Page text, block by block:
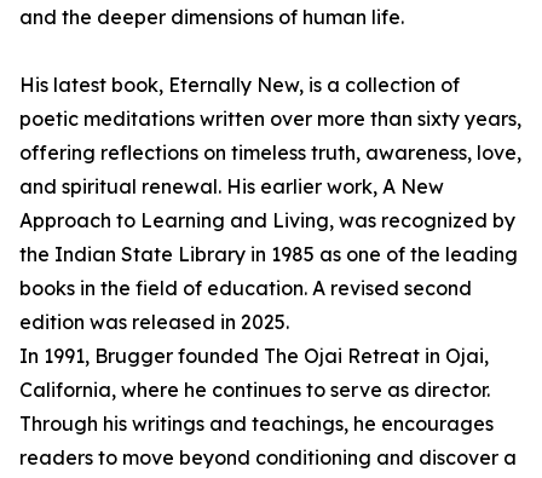
and the deeper dimensions of human life.
His latest book, Eternally New, is a collection of
poetic meditations written over more than sixty years,
offering reflections on timeless truth, awareness, love,
and spiritual renewal. His earlier work, A New
Approach to Learning and Living, was recognized by
the Indian State Library in 1985 as one of the leading
books in the field of education. A revised second
edition was released in 2025.
In 1991, Brugger founded The Ojai Retreat in Ojai,
California, where he continues to serve as director.
Through his writings and teachings, he encourages
readers to move beyond conditioning and discover a